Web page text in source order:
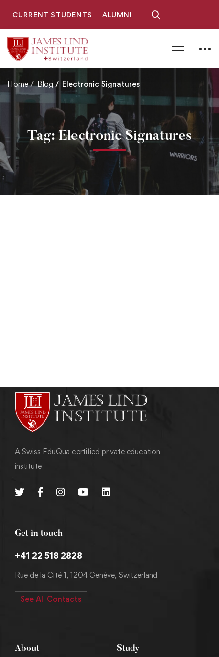
CURRENT STUDENTS ALUMNI
Home Blog Electronic Signatures
Tag: Electronic Signatures
A Swiss EduQua certified private education
institute
Get in touch
+41 22 518 2828
Rue de la Cité 1, 1204 Genève, Switzerland
See All Contacts
About Study